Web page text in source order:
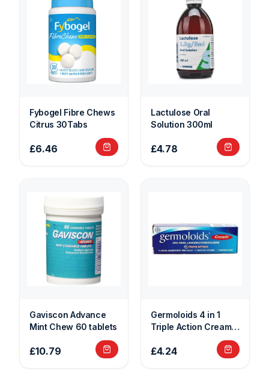
Fybogel Fibre Chews
Citrus 30Tabs
£6.46
Lactulose Oral
Solution 300ml
£4.78
Gaviscon Advance
Mint Chew 60 tablets
£10.79
Germoloids 4 in 1
Triple Action Cream
£4.24